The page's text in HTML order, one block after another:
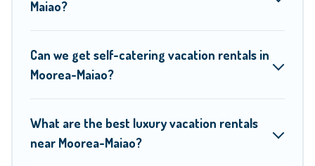
Moorea Maiao helps you find the best deals in Moorea-
night and affordable condos in Moorea-Maiao start from
per night.
from top leading sites such as Booking.com, Airbnb, VRBO,
Trip.com, RV Share, Outdoorsy, and many more providers.
Maiao?
Can we get self-catering vacation rentals in
Moorea-Maiao?
What are the best luxury vacation rentals
near Moorea-Maiao?